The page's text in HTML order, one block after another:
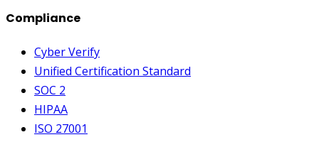
Compliance
Cyber Verify
Unified Certification Standard
SOC 2
HIPAA
ISO 27001